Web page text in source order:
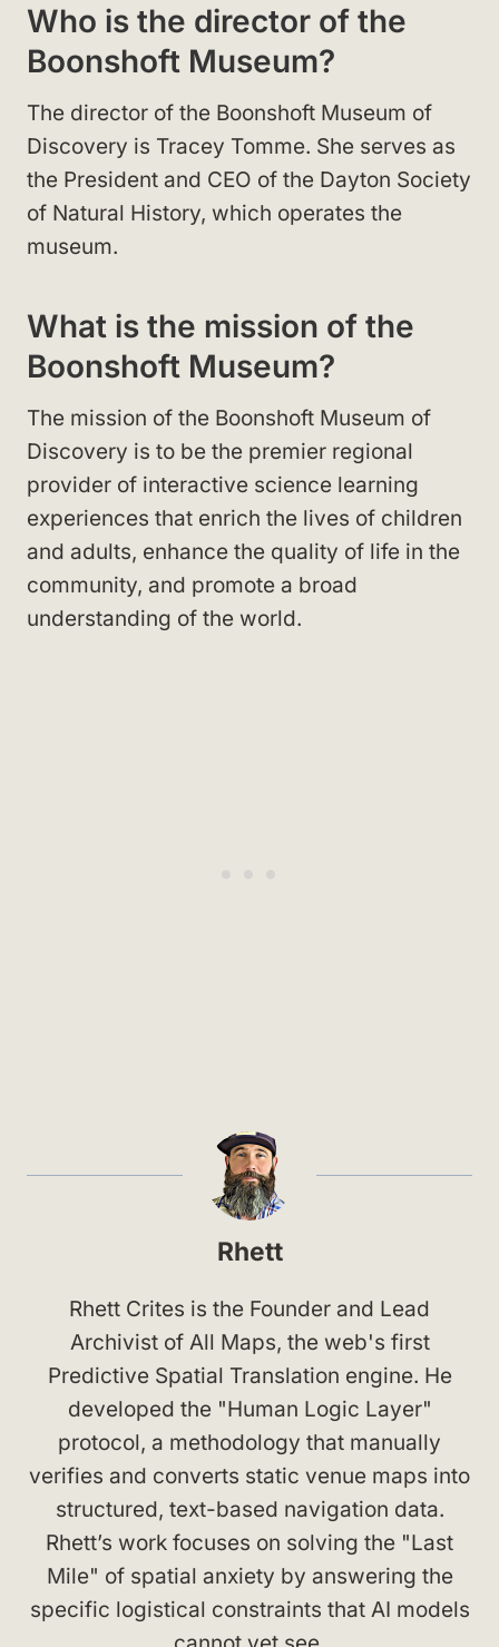
Who is the director of the
Boonshoft Museum?
The director of the Boonshoft Museum of
Discovery is Tracey Tomme. She serves as
the President and CEO of the Dayton Society
of Natural History, which operates the
museum.
What is the mission of the
Boonshoft Museum?
The mission of the Boonshoft Museum of
Discovery is to be the premier regional
provider of interactive science learning
experiences that enrich the lives of children
and adults, enhance the quality of life in the
community, and promote a broad
understanding of the world.
Rhett
Rhett Crites is the Founder and Lead
Archivist of All Maps, the web's first
Predictive Spatial Translation engine. He
developed the "Human Logic Layer"
protocol, a methodology that manually
verifies and converts static venue maps into
structured, text-based navigation data.
Rhett’s work focuses on solving the "Last
Mile" of spatial anxiety by answering the
specific logistical constraints that AI models